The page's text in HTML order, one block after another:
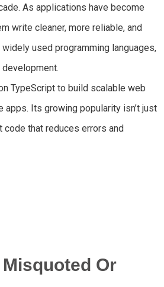
As applications have become
write cleaner, more reliable, and
used programming languages,
TypeScript to build scalable web
Its growing popularity isn’t just
that reduces errors and
Or